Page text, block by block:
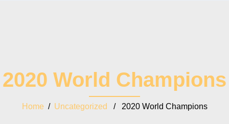
2020 World Champions
Home / Uncategorized / 2020 World Champions